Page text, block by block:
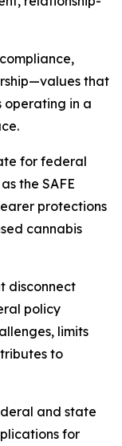
that
operating in a
for federal
the SAFE
protections
cannabis
disconnect
policy
limits
to
and state
for